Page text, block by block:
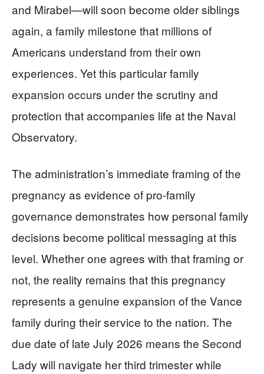
and Mirabel—will soon become older siblings
again, a family milestone that millions of
Americans understand from their own
experiences. Yet this particular family
expansion occurs under the scrutiny and
protection that accompanies life at the Naval
Observatory.
The administration’s immediate framing of the
pregnancy as evidence of pro-family
governance demonstrates how personal family
decisions become political messaging at this
level. Whether one agrees with that framing or
not, the reality remains that this pregnancy
represents a genuine expansion of the Vance
family during their service to the nation. The
due date of late July 2026 means the Second
Lady will navigate her third trimester while